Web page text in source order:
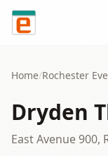
Skip to content
Home/Rochester
Dryden
East Avenue 900,